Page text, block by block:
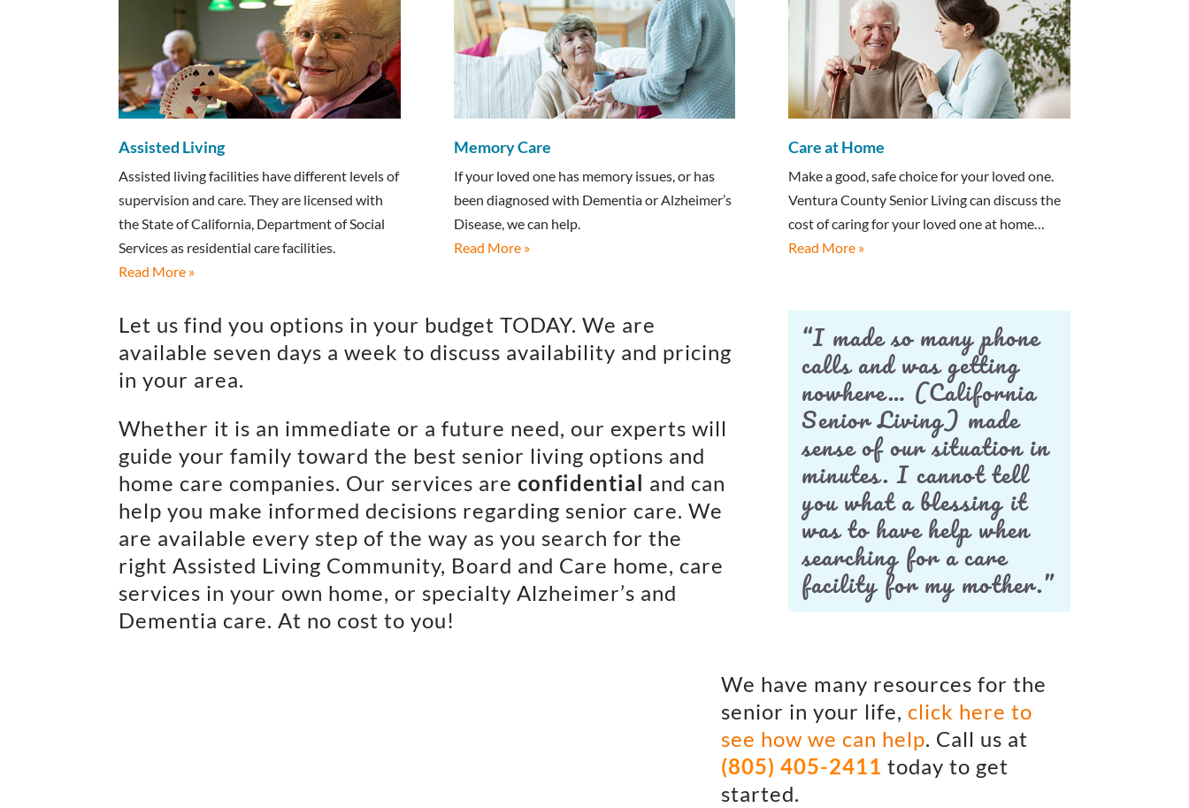
Assisted Living
Assisted living facilities have different levels of
supervision and care. They are licensed with
the State of California, Department of Social
Services as residential care facilities.
Read More »
Memory Care
If your loved one has memory issues, or has
been diagnosed with Dementia or Alzheimer’s
Disease, we can help.
Read More »
Care at Home
Make a good, safe choice for your loved one.
Ventura County Senior Living can discuss the
cost of caring for your loved one at home…
Read More »
Let us find you options in your budget TODAY. We are
available seven days a week to discuss availability and pricing
in your area.
Whether it is an immediate or a future need, our experts will
guide your family toward the best senior living options and
home care companies. Our services areconfidential and can
help you make informed decisions regarding senior care. We
are available every step of the way as you search for the
right Assisted Living Community, Board and Care home, care
services in your own home, or specialty Alzheimer’s and
Dementia care. At no cost to you!
“I made so many phone
calls and was getting
nowhere… (California
Senior Living) made
sense of our situation in
minutes. I cannot tell
you what a blessing it
was to have help when
searching for a care
facility for my mother.”
We have many resources for the
senior in your life, click here to
see how we can help. Call us at
(805) 405-2411 today to get
started.